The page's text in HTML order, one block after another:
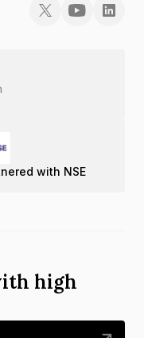
with NSE
high